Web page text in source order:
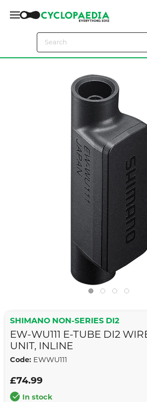
SHIMANO NON-SERIES DI2
EW-WU111 E-TUBE DI2
UNIT, INLINE
Code: EWWU111
£74.99
In stock